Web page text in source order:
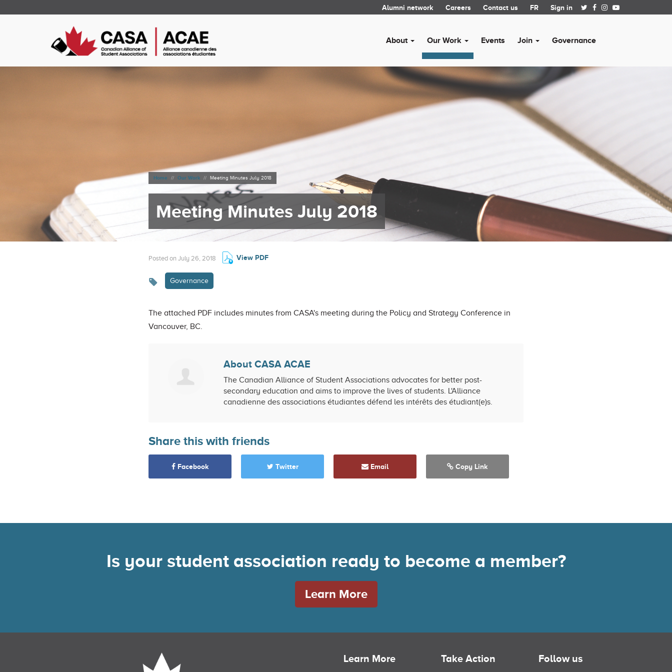
Alumni network Careers Contact us FR Sign in
About Our Work Events Join Governance
Home Our Work Meeting Minutes July 2018
Meeting Minutes July 2018
Posted on July 26, 2018 View PDF
Governance
The attached PDF includes minutes from CASA's meeting during the Policy and Strategy Conference in
Vancouver, BC.
About CASA ACAE
The Canadian Alliance of Student Associations advocates for better post-
secondary education and aims to improve the lives of students. L'Alliance
canadienne des associations étudiantes défend les intérêts des étudiant(e)s.
Share this with friends
Facebook Twitter Email Copy Link
Is your student association ready to become a member?
Learn More
Learn More Take Action Follow us